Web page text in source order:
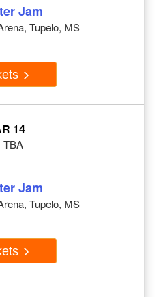
Jam
Tupelo, MS
14
TBA
Jam
Tupelo, MS